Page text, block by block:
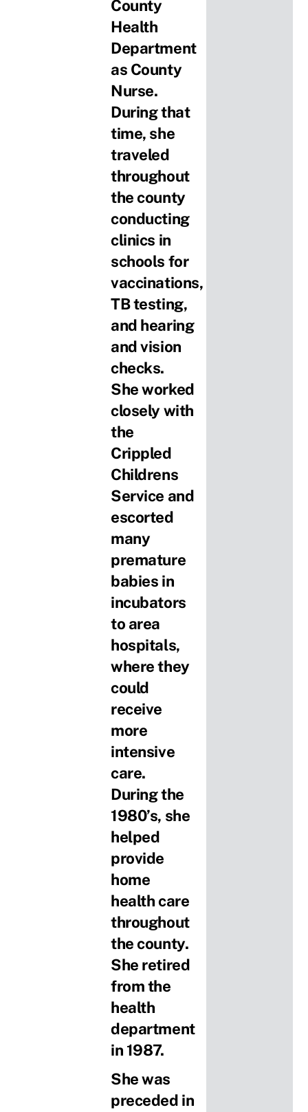
County
Health
Department
as County
Nurse.
During that
time, she
traveled
throughout
the county
conducting
clinics in
schools for
vaccinations,
TB testing,
and hearing
and vision
checks.
She worked
closely with
the
Crippled
Childrens
Service and
escorted
many
premature
babies in
incubators
to area
hospitals,
where they
could
receive
more
intensive
care.
During the
1980’s, she
helped
provide
home
health care
throughout
the county.
She retired
from the
health
department
in 1987.
She was
preceded in